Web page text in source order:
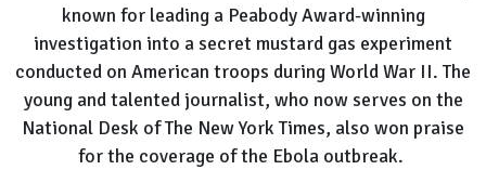
known for leading a Peabody Award-winning
investigation into a secret mustard gas experiment
conducted on American troops during World War II. The
young and talented journalist, who now serves on the
National Desk of The New York Times, also won praise
for the coverage of the Ebola outbreak.